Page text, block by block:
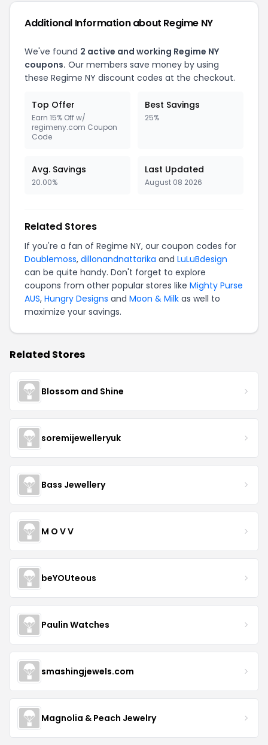
Additional Information about Regime NY
We've found 2 active and working Regime NY
coupons. Our members save money by using
these Regime NY discount codes at the checkout.
Top Offer
Earn 15% Off w/
regimeny.com Coupon
Code
Best Savings
25%
Avg. Savings
20.00%
Last Updated
August 08 2026
Related Stores
If you're a fan of Regime NY, our coupon codes for
Doublemoss, dillonandnattarika and LuLuBdesign
can be quite handy. Don't forget to explore
coupons from other popular stores like Mighty Purse
AUS, Hungry Designs and Moon & Milk as well to
maximize your savings.
Related Stores
Blossom and Shine
soremijewelleryuk
Bass Jewellery
M O V V
beYOUteous
Paulin Watches
smashingjewels.com
Magnolia & Peach Jewelry